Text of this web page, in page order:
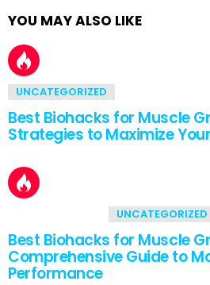
YOU MAY ALSO LIKE
UNCATEGORIZED
Best Biohacks for Muscle
Strategies to Maximize
UNCATEGORIZED
Best Biohacks for Muscle
Comprehensive Guide to
Performance